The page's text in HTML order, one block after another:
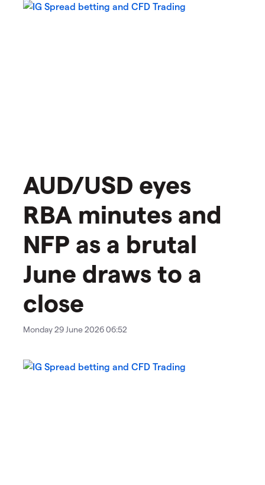
AUD/USD eyes
RBA minutes and
NFP as a brutal
June draws to a
close
Monday 29 June 2026 06:52